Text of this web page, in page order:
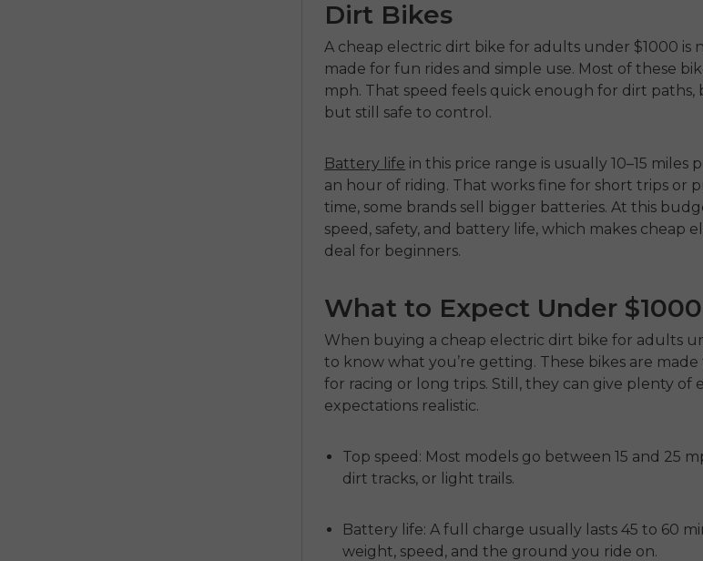
Dirt Bikes
A cheap electric dirt bike for adults under $1000 is
made for fun rides and simple use. Most of these
mph. That speed feels quick enough for dirt paths,
but still safe to control.
Battery life in this price range is usually 10–15 miles
an hour of riding. That works fine for short trips or
time, some brands sell bigger batteries. At this
speed, safety, and battery life, which makes cheap
deal for beginners.
What to Expect Under $1000
When buying a cheap electric dirt bike for adults
to know what you’re getting. These bikes are
for racing or long trips. Still, they can give plenty of
expectations realistic.
Top speed: Most models go between 15 and 25
dirt tracks, or light trails.
Battery life: A full charge usually lasts 45 to 60
weight, speed, and the ground you ride on.